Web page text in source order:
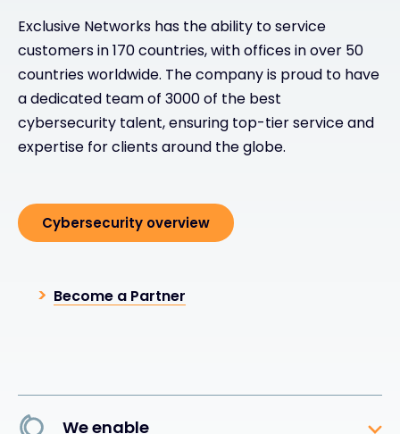
Exclusive Networks has the ability to service
customers in 170 countries, with offices in over 50
countries worldwide. The company is proud to have
a dedicated team of 3000 of the best
cybersecurity talent, ensuring top-tier service and
expertise for clients around the globe.
Cybersecurity overview
Become a Partner
We enable